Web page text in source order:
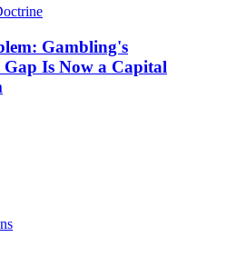
Gambling's
Is Now a Capital